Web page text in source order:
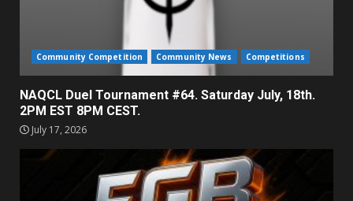
Community Competition Community News Competitions
NAQCL Duel Tournament #64. Saturday July, 18th.
2PM EST 8PM CEST.
July 17, 2026